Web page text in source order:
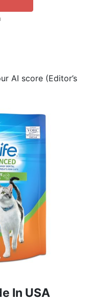
AI score (Editor’s
In USA